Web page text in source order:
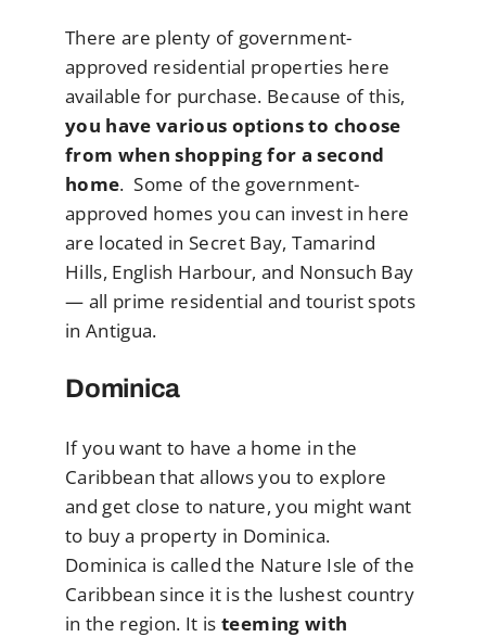
There are plenty of government-
approved residential properties here
available for purchase. Because of this,
you have various options to choose
from when shopping for a second
home. Some of the government-
approved homes you can invest in here
are located in Secret Bay, Tamarind
Hills, English Harbour, and Nonsuch Bay
— all prime residential and tourist spots
in Antigua.
Dominica
If you want to have a home in the
Caribbean that allows you to explore
and get close to nature, you might want
to buy a property in Dominica.
Dominica is called the Nature Isle of the
Caribbean since it is the lushest country
in the region. It isteeming with